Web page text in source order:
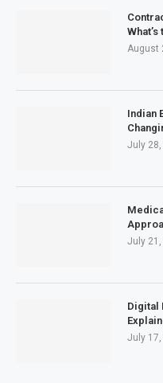
August
Indian
July 28,
July 21,
Digital
July 17,